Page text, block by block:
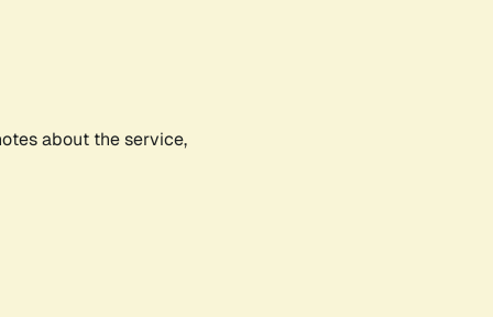
about the service,